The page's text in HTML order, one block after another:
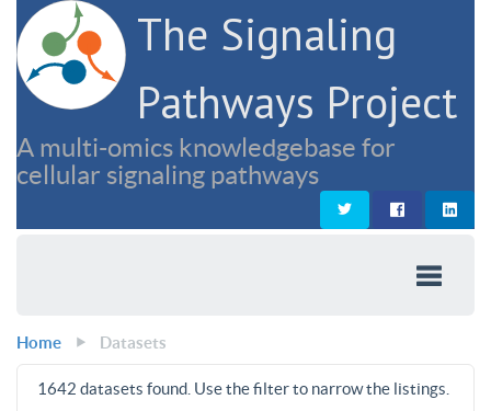
The Signaling
Pathways Project
A multi-omics knowledgebase for
cellular signaling pathways
Home Datasets
1642 datasets found. Use the filter to narrow the listings.